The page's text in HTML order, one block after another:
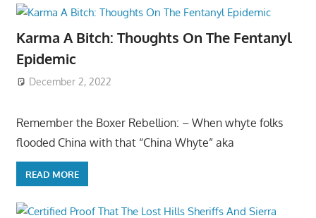
Karma A Bitch: Thoughts On The Fentanyl
Epidemic
December 2, 2022
Remember the Boxer Rebellion: – When whyte folks
flooded China with that “China Whyte” aka
READ MORE